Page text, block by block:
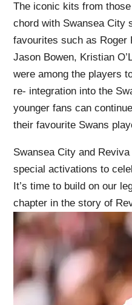
The iconic kits from
chord with Swansea City
favourites such as Roger
Jason Bowen, Kristian
were among the players
re- integration into the
younger fans can
their favourite Swans
Swansea City and
special activations to
It’s time to build on our
chapter in the story of